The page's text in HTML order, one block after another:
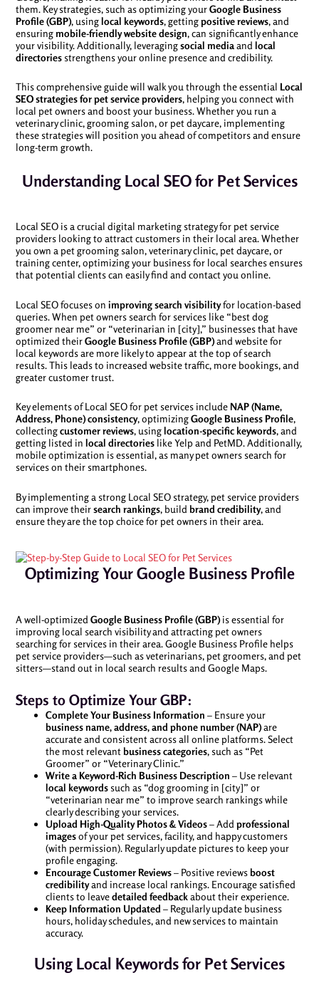
them. Key strategies, such as optimizing yourGoogle Business
Profile (GBP), usinglocal keywords, gettingpositive reviews, and
ensuringmobile-friendly website design, can significantly enhance
your visibility. Additionally, leveragingsocial mediaand local
directoriesstrengthens your online presence and credibility.
This comprehensive guide will walk you through the essential Local
SEO strategies for pet service providers, helping you connect with
local pet owners and boost your business. Whether you run a
veterinary clinic, grooming salon, or pet daycare, implementing
these strategies will position you ahead of competitors and ensure
long-term growth.
Understanding Local SEO for Pet Services
Local SEO is a crucial digital marketing strategy for pet service
providers looking to attract customers in their local area. Whether
you own a pet grooming salon, veterinary clinic, pet daycare, or
training center, optimizing your business for local searches ensures
that potential clients can easily find and contact you online.
Local SEO focuses on improving search visibilityfor location-based
queries. When pet owners search for services like “best dog
groomer near me” or “veterinarian in [city],” businesses that have
optimized theirGoogle Business Profile (GBP)and website for
local keywords are more likely to appear at the top of search
results. This leads to increased website traffic, more bookings, and
greater customer trust.
Key elements of Local SEO for pet services includeNAP (Name,
Address, Phone) consistency, optimizingGoogle Business Profile,
collectingcustomer reviews, usinglocation-specific keywords, and
getting listed in local directorieslike Yelp and PetMD. Additionally,
mobile optimization is essential, as many pet owners search for
services on their smartphones.
By implementing a strong Local SEO strategy, pet service providers
can improve theirsearch rankings, build brand credibility, and
ensure they are the top choice for pet owners in their area.
Optimizing Your Google Business Profile
A well-optimized Google Business Profile (GBP)is essential for
improving local search visibility and attracting pet owners
searching for services in their area. Google Business Profile helps
pet service providers—such as veterinarians, pet groomers, and pet
sitters—stand out in local search results and Google Maps.
Steps to Optimize Your GBP:
Complete Your Business Information – Ensure your
business name, address, and phone number (NAP)are
accurate and consistent across all online platforms. Select
the most relevantbusiness categories, such as “Pet
Groomer” or “Veterinary Clinic.”
Write a Keyword-Rich Business Description – Use relevant
local keywordssuch as “dog grooming in [city]” or
“veterinarian near me” to improve search rankings while
clearly describing your services.
Upload High-Quality Photos & Videos– Add professional
imagesof your pet services, facility, and happy customers
(with permission). Regularly update pictures to keep your
profile engaging.
Encourage Customer Reviews– Positive reviewsboost
credibilityand increase local rankings. Encourage satisfied
clients to leavedetailed feedbackabout their experience.
Keep Information Updated – Regularly update business
hours, holiday schedules, and new services to maintain
accuracy.
Using Local Keywords for Pet Services